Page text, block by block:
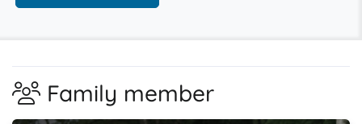
Family member